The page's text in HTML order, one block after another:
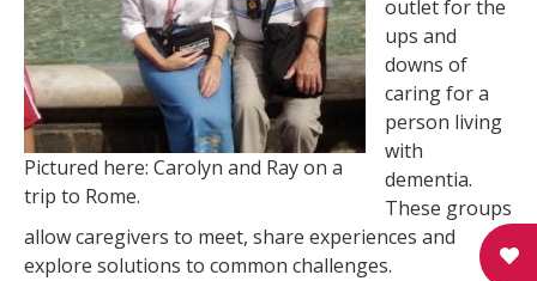
Pictured here: Carolyn and Ray on a
trip to Rome.
outlet for the
ups and
downs of
caring for a
person living
with
dementia.
These groups
allow caregivers to meet, share experiences and
explore solutions to common challenges.